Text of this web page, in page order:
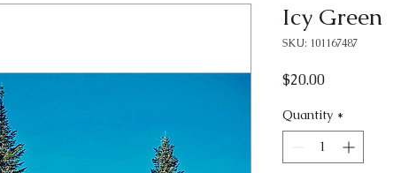
Icy Green
SKU: 101167487
$20.00Price
Quantity *